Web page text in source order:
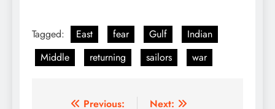
Tagged: East fear Gulf
Indian
Middle
returning sailors war
Previous:
Next: